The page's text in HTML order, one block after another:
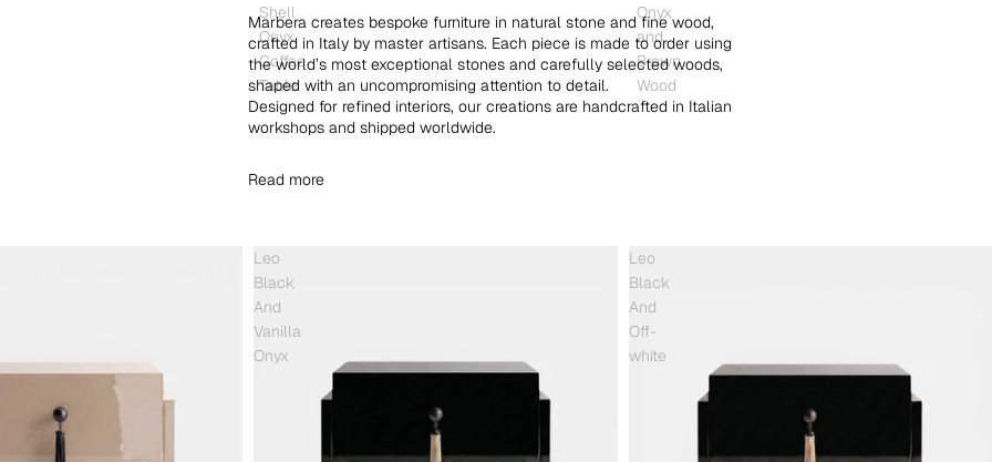
Shell
Onyx
Coffee
Table
Onyx
and
Brown
Wood
Marbera creates bespoke furniture in natural stone and fine wood,
crafted in Italy by master artisans. Each piece is made to order using
the world’s most exceptional stones and carefully selected woods,
shaped with an uncompromising attention to detail.
Designed for refined interiors, our creations are handcrafted in Italian
workshops and shipped worldwide.
Read more
Leo
Black
And
Vanilla
Onyx
Leo
Black
And
Off-
white